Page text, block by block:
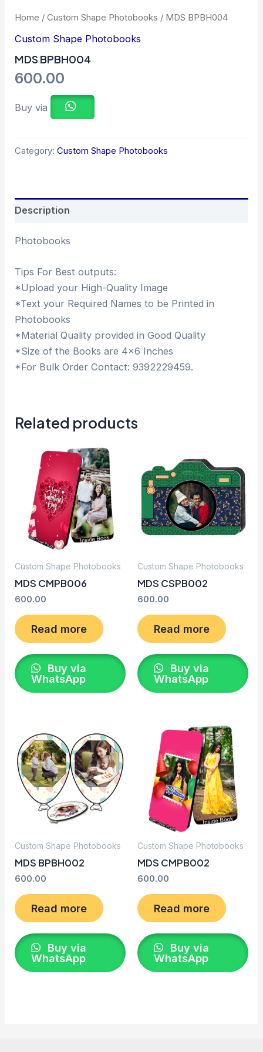
Home /Custom Shape Photobooks / MDS BPBH004
Custom Shape Photobooks
MDS BPBH004
600.00
Buy via
Category:Custom Shape Photobooks
Description
Photobooks
Tips For Best outputs:
*Upload your High-Quality Image
*Text your Required Names to be Printed in
Photobooks
*Material Quality provided in Good Quality
*Size of the Books are 4×6 Inches
*For Bulk Order Contact: 9392229459.
Related products
Custom Shape Photobooks
MDS CMPB006
600.00
Read more
Buy via
WhatsApp
Custom Shape Photobooks
MDS CSPB002
600.00
Read more
Buy via
WhatsApp
Custom Shape Photobooks
MDS BPBH002
600.00
Read more
Buy via
WhatsApp
Custom Shape Photobooks
MDS CMPB002
600.00
Read more
Buy via
WhatsApp